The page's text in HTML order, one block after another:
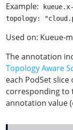
Example:
topology:
Used on: Kueue-
The annotation
Topology Aware
each PodSet
corresponding to
annotation value